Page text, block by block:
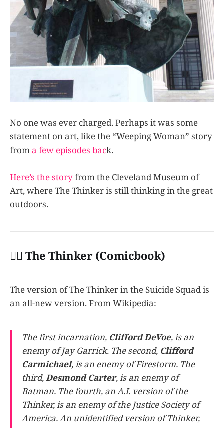
No one was ever charged. Perhaps it was some
statement on art, like the “Weeping Woman” story
froma few episodes back.
Here’s the storyfrom the Cleveland Museum of
Art, where The Thinker is still thinking in the great
outdoors.
👩‍✈️ The Thinker (Comicbook)
The version of The Thinker in the Suicide Squad is
an all-new version. From Wikipedia:
The first incarnation, Clifford DeVoe, is an
enemy of Jay Garrick. The second, Clifford
Carmichael, is an enemy of Firestorm. The
third, Desmond Carter, is an enemy of
Batman. The fourth, an A.I. version of the
Thinker, is an enemy of the Justice Society of
America. An unidentified version of Thinker,